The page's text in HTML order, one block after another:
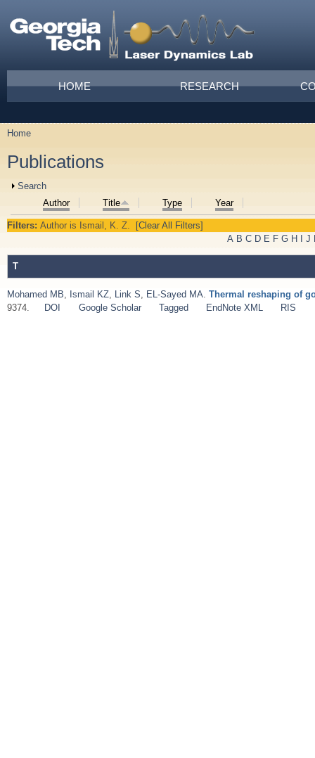
Main menu
HOME RESEARCH
You are here
Home
Publications
Show
Search
Author
Title Type Year
Filters: Author is Ismail, K. Z.
[Clear All Filters]
A B C D E F G H I J
T
Mohamed MB Ismail KZ Link S EL-Sayed MA Thermal reshaping of
9374.
DOI Google Scholar Tagged EndNote XML RIS